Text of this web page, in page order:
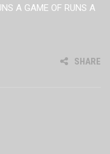
A GAME OF RUNS A
SHARE